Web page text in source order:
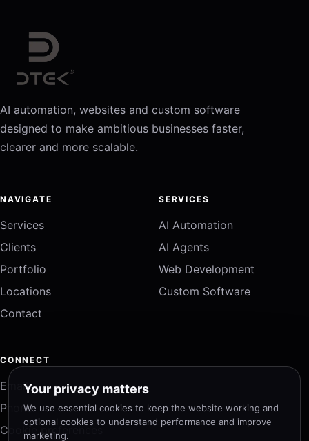
AI automation, websites and custom software
designed to make ambitious businesses faster,
clearer and more scalable.
NAVIGATE
Services
Clients
Portfolio
Locations
Contact
SERVICES
AI Automation
AI Agents
Web Development
Custom Software
CONNECT
Email
Phone
Cookie preferences
Your privacy matters
We use essential cookies to keep the website working and
optional cookies to understand performance and improve
marketing.